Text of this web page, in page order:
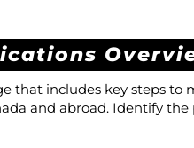
that includes key steps
and abroad. Identify